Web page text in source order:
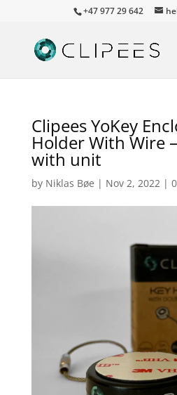
+47 977 29 642
Clipees YoKey
Holder With Wire
with unit
by Niklas Bøe | Nov 2, 2022|